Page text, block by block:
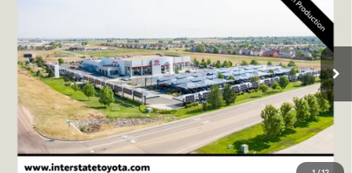
In Transit Ext. Int.
$40,064
FINAL PRICE
Less
TSRP:
$39,369
D&H
+$695